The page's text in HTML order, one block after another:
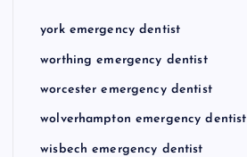
york emergency dentist
worthing emergency dentist
worcester emergency dentist
wolverhampton emergency dentist
wisbech emergency dentist